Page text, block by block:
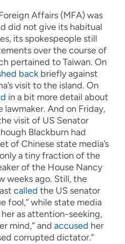
Affairs (MFA) was
did not give its habitual
its spokespeople still
over the course of
pertained to Taiwan. On
back briefly against
visit to the island. On
in a bit more detail about
lawmaker. And on Friday,
visit of US Senator
Blackburn had
of Chinese state media’s
a tiny fraction of the
of the House Nancy
weeks ago. Still, the
called the US senator
fool,” while state media
her as attention-seeking,
mind,” and accused her
corrupted dictator.”